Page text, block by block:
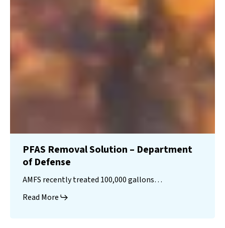
PFAS Removal Solution – Department
of Defense
AMFS recently treated 100,000 gallons…
Read More